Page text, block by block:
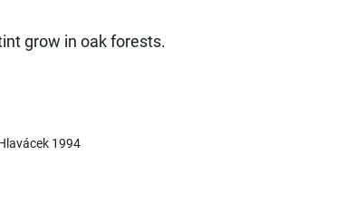
grow in oak forests.
1994